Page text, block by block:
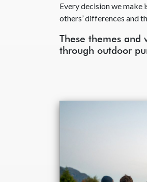
Every decision we make
others’ differences and
These themes
through outdoor